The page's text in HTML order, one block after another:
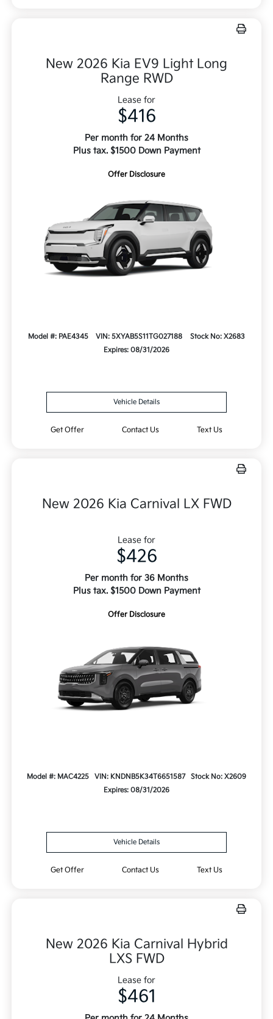
New 2026 Kia EV9 Light Long
Range RWD
Lease for
$416
Per month for 24 Months
Plus tax. $1500 Down Payment
Offer Disclosure
Model #: PAE4345 VIN: 5XYAB5S11TG027188
Stock No: X2683
Expires: 08/31/2026
Vehicle Details
Get Offer Contact Us Text Us
New 2026 Kia Carnival LX FWD
Lease for
$426
Per month for 36 Months
Plus tax. $1500 Down Payment
Offer Disclosure
Model #: MAC4225 VIN: KNDNB5K34T6651587
Stock No: X2609
Expires: 08/31/2026
Vehicle Details
Get Offer Contact Us Text Us
New 2026 Kia Carnival Hybrid
LXS FWD
Lease for
$461